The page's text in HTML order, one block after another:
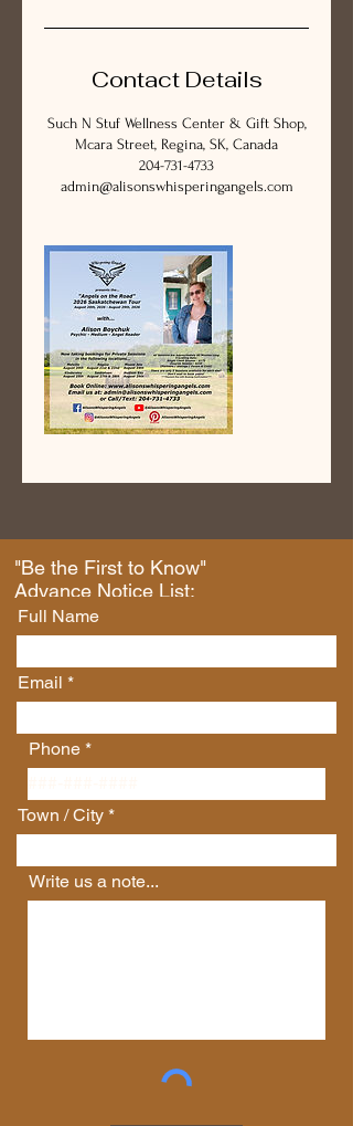
Contact Details
Such N Stuf Wellness Center & Gift Shop,
Mcara Street, Regina, SK, Canada
204-731-4733
admin@alisonswhisperingangels.com
"Be the First to Know"
Advance Notice List:
Full Name
Email
Phone
Town / City
Write us a note...